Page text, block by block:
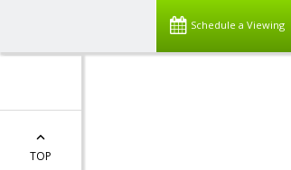
Schedule a Viewing
TOP